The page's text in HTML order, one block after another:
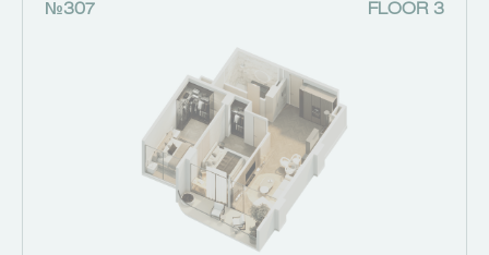
№307 FLOOR 3